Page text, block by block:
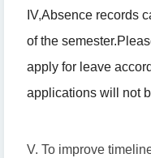
IV,Absence records
of the semester.
apply for leave
applications will not
V. To improve